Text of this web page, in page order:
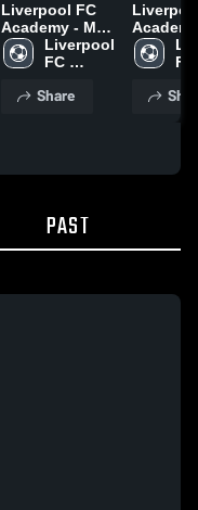
Liverpool FC
Academy - MD
vs Sac. 05
Game
April 22, 2023
Liverpool
FC
- MD
Share
vs
area SC
FC
-
PAST